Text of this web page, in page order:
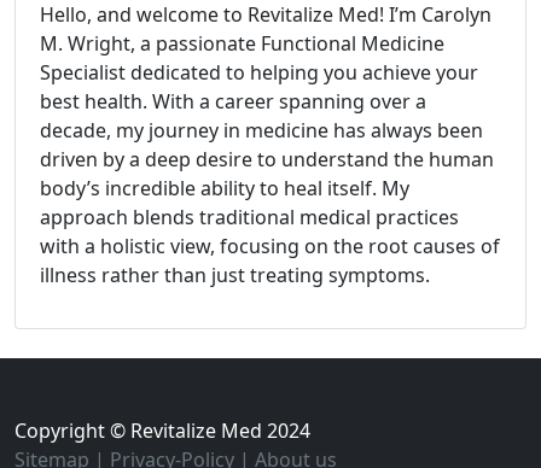
Hello, and welcome to Revitalize Med! I’m Carolyn
M. Wright, a passionate Functional Medicine
Specialist dedicated to helping you achieve your
best health. With a career spanning over a
decade, my journey in medicine has always been
driven by a deep desire to understand the human
body’s incredible ability to heal itself. My
approach blends traditional medical practices
with a holistic view, focusing on the root causes of
illness rather than just treating symptoms.
Copyright © Revitalize Med 2024
Sitemap | Privacy-Policy | About us